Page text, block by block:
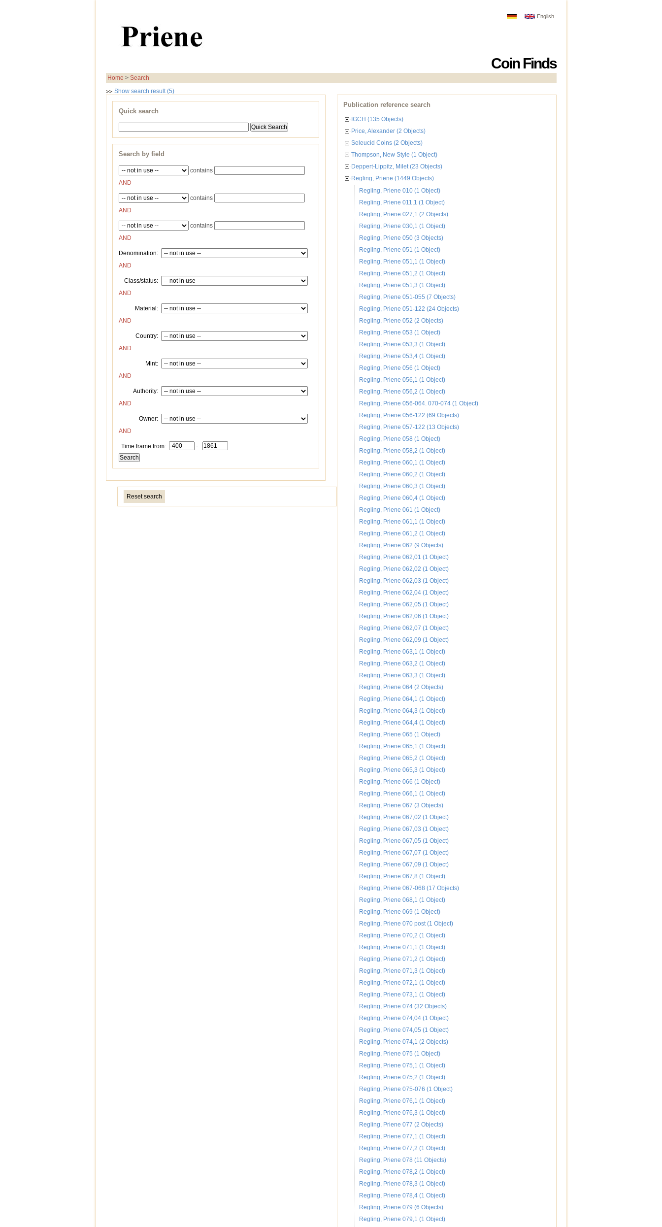
Coin Finds
English
Home > Search
Show search result (5)
Quick search
Search by field
contains
AND
contains
AND
contains
AND
Denomination:
AND
Class/status:
AND
Material:
AND
Country:
AND
Mint:
AND
Authority:
AND
Owner:
AND
Time frame from: -
Publication reference search
IGCH (135 Objects)
Price, Alexander (2 Objects)
Seleucid Coins (2 Objects)
Thompson, New Style (1 Object)
Deppert-Lippitz, Milet (23 Objects)
Regling, Priene (1449 Objects)
Regling, Priene 010 (1 Object)
Regling, Priene 011,1 (1 Object)
Regling, Priene 027,1 (2 Objects)
Regling, Priene 030,1 (1 Object)
Regling, Priene 050 (3 Objects)
Regling, Priene 051 (1 Object)
Regling, Priene 051,1 (1 Object)
Regling, Priene 051,2 (1 Object)
Regling, Priene 051,3 (1 Object)
Regling, Priene 051-055 (7 Objects)
Regling, Priene 051-122 (24 Objects)
Regling, Priene 052 (2 Objects)
Regling, Priene 053 (1 Object)
Regling, Priene 053,3 (1 Object)
Regling, Priene 053,4 (1 Object)
Regling, Priene 056 (1 Object)
Regling, Priene 056,1 (1 Object)
Regling, Priene 056,2 (1 Object)
Regling, Priene 056-064. 070-074 (1 Object)
Regling, Priene 056-122 (69 Objects)
Regling, Priene 057-122 (13 Objects)
Regling, Priene 058 (1 Object)
Regling, Priene 058,2 (1 Object)
Regling, Priene 060,1 (1 Object)
Regling, Priene 060,2 (1 Object)
Regling, Priene 060,3 (1 Object)
Regling, Priene 060,4 (1 Object)
Regling, Priene 061 (1 Object)
Regling, Priene 061,1 (1 Object)
Regling, Priene 061,2 (1 Object)
Regling, Priene 062 (9 Objects)
Regling, Priene 062,01 (1 Object)
Regling, Priene 062,02 (1 Object)
Regling, Priene 062,03 (1 Object)
Regling, Priene 062,04 (1 Object)
Regling, Priene 062,05 (1 Object)
Regling, Priene 062,06 (1 Object)
Regling, Priene 062,07 (1 Object)
Regling, Priene 062,09 (1 Object)
Regling, Priene 063,1 (1 Object)
Regling, Priene 063,2 (1 Object)
Regling, Priene 063,3 (1 Object)
Regling, Priene 064 (2 Objects)
Regling, Priene 064,1 (1 Object)
Regling, Priene 064,3 (1 Object)
Regling, Priene 064,4 (1 Object)
Regling, Priene 065 (1 Object)
Regling, Priene 065,1 (1 Object)
Regling, Priene 065,2 (1 Object)
Regling, Priene 065,3 (1 Object)
Regling, Priene 066 (1 Object)
Regling, Priene 066,1 (1 Object)
Regling, Priene 067 (3 Objects)
Regling, Priene 067,02 (1 Object)
Regling, Priene 067,03 (1 Object)
Regling, Priene 067,05 (1 Object)
Regling, Priene 067,07 (1 Object)
Regling, Priene 067,09 (1 Object)
Regling, Priene 067,8 (1 Object)
Regling, Priene 067-068 (17 Objects)
Regling, Priene 068,1 (1 Object)
Regling, Priene 069 (1 Object)
Regling, Priene 070 post (1 Object)
Regling, Priene 070,2 (1 Object)
Regling, Priene 071,1 (1 Object)
Regling, Priene 071,2 (1 Object)
Regling, Priene 071,3 (1 Object)
Regling, Priene 072,1 (1 Object)
Regling, Priene 073,1 (1 Object)
Regling, Priene 074 (32 Objects)
Regling, Priene 074,04 (1 Object)
Regling, Priene 074,05 (1 Object)
Regling, Priene 074,1 (2 Objects)
Regling, Priene 075 (1 Object)
Regling, Priene 075,1 (1 Object)
Regling, Priene 075,2 (1 Object)
Regling, Priene 075-076 (1 Object)
Regling, Priene 076,1 (1 Object)
Regling, Priene 076,3 (1 Object)
Regling, Priene 077 (2 Objects)
Regling, Priene 077,1 (1 Object)
Regling, Priene 077,2 (1 Object)
Regling, Priene 078 (11 Objects)
Regling, Priene 078,2 (1 Object)
Regling, Priene 078,3 (1 Object)
Regling, Priene 078,4 (1 Object)
Regling, Priene 079 (6 Objects)
Regling, Priene 079,1 (1 Object)
Reset search